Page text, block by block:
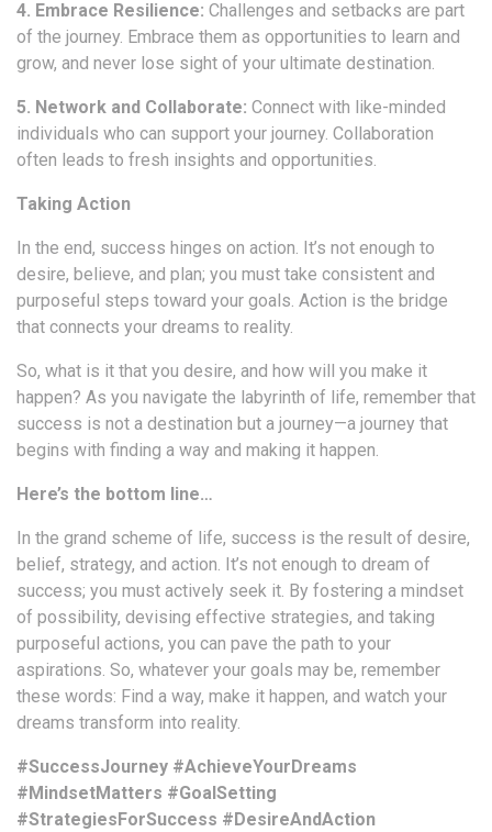
4. Embrace Resilience: Challenges and setbacks are part
of the journey. Embrace them as opportunities to learn and
grow, and never lose sight of your ultimate destination.
5. Network and Collaborate: Connect with like-minded
individuals who can support your journey. Collaboration
often leads to fresh insights and opportunities.
Taking Action
In the end, success hinges on action. It’s not enough to
desire, believe, and plan; you must take consistent and
purposeful steps toward your goals. Action is the bridge
that connects your dreams to reality.
So, what is it that you desire, and how will you make it
happen? As you navigate the labyrinth of life, remember that
success is not a destination but a journey—a journey that
begins with finding a way and making it happen.
Here’s the bottom line…
In the grand scheme of life, success is the result of desire,
belief, strategy, and action. It’s not enough to dream of
success; you must actively seek it. By fostering a mindset
of possibility, devising effective strategies, and taking
purposeful actions, you can pave the path to your
aspirations. So, whatever your goals may be, remember
these words: Find a way, make it happen, and watch your
dreams transform into reality.
#SuccessJourney #AchieveYourDreams
#MindsetMatters #GoalSetting
#StrategiesForSuccess #DesireAndAction